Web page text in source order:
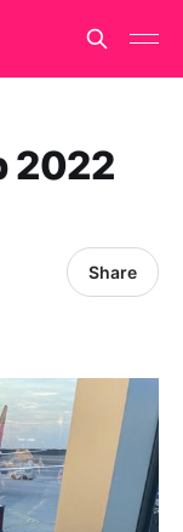
2022
Share